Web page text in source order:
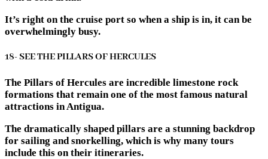
It’s right on the cruise port so when a ship is in, it can be
overwhelmingly busy.
18- SEE THE PILLARS OF HERCULES
The Pillars of Hercules are incredible limestone rock
formations that remain one of the most famous natural
attractions in Antigua.
The dramatically shaped pillars are a stunning backdrop
for sailing and snorkelling, which is why many tours
include this on their itineraries.